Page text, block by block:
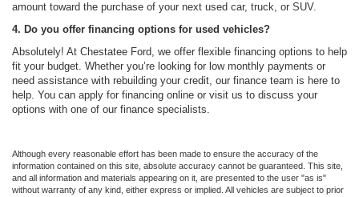
amount toward the purchase of your next used car, truck, or SUV.
4. Do you offer financing options for used vehicles?
Absolutely! At Chestatee Ford, we offer flexible financing options to help
fit your budget. Whether you’re looking for low monthly payments or
need assistance with rebuilding your credit, our finance team is here to
help. You can apply for financing online or visit us to discuss your
options with one of our finance specialists.
Although every reasonable effort has been made to ensure the accuracy of the
information contained on this site, absolute accuracy cannot be guaranteed. This site,
and all information and materials appearing on it, are presented to the user "as is"
without warranty of any kind, either express or implied. All vehicles are subject to prior